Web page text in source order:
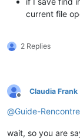
current file
2 Replies
Offline
Claudia Frank
@Guide-Rencontre
wait, so you are